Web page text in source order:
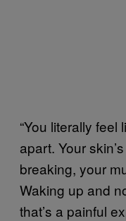
“You literally feel
apart. Your
breaking, your
Waking up and
that’s a painful